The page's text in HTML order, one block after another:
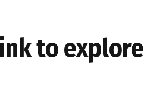
to explore